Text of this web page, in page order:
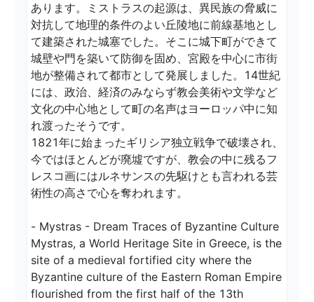
あります。ミストラスの起源は、異民族の脅威に
対抗して地理的条件のよい丘陵地に前線基地とし
て建築された城塞でした。そこに城下町ができて
城壁や門を築いて防御を固め、宮殿を中心に市街
地が整備されて都市として発展しました。14世紀
には、政治、経済のみならず教会美術や文学など
文化の中心地として町の名声はヨーロッパ中に知
れ渡ったそうです。
1821年に始まったギリシア独立戦争で破壊され、
今ではほとんどが廃墟ですが、教会の中に残るフ
レスコ画にはルネサンスの先駆けとも言われる芸
術性の高さで心を奪われます。
- Mystras - Dream Traces of Byzantine Culture
Mystras, a World Heritage Site in Greece, is the
site of a medieval fortified city where the
Byzantine culture of the Eastern Roman Empire
flourished from the first half of the 13th